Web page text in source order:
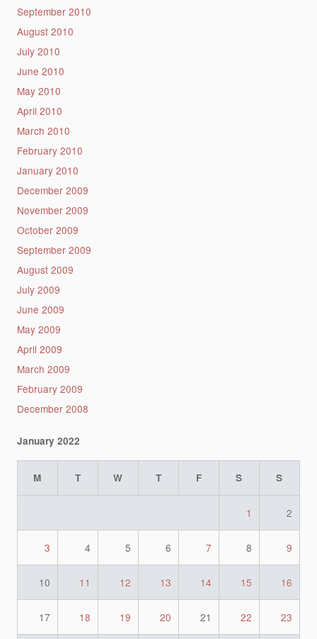
September 2010
August 2010
July 2010
June 2010
May 2010
April 2010
March 2010
February 2010
January 2010
December 2009
November 2009
October 2009
September 2009
August 2009
July 2009
June 2009
May 2009
April 2009
March 2009
February 2009
December 2008
January 2022
M T W T F S S
1 2
3 4 5 6 7 8 9
10 11 12 13 14 15 16
17 18 19 20 21 22 23